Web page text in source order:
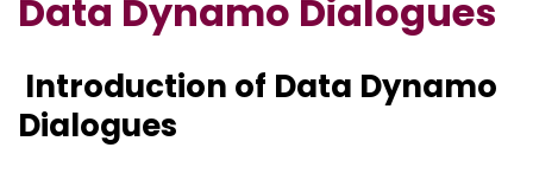
Data Dynamo Dialogues
Introduction of Data Dynamo
Dialogues